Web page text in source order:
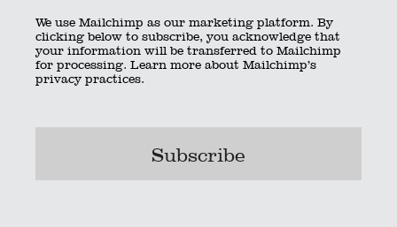
We use Mailchimp as our marketing platform. By
clicking below to subscribe, you acknowledge that
your information will be transferred to Mailchimp
for processing. Learn more about Mailchimp’s
privacy practices.